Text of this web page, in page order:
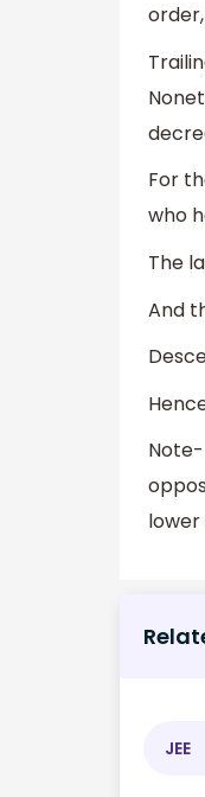
For
who
The
And
lower
JEE